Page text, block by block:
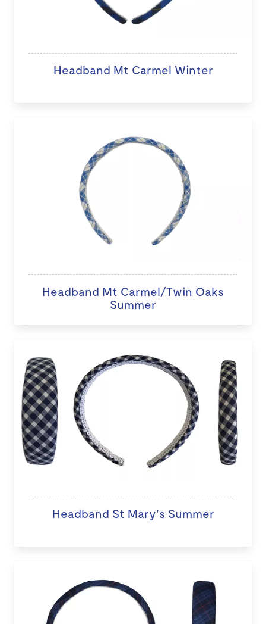
Headband Mt Carmel Winter
Headband Mt Carmel/Twin Oaks
Summer
Headband St Mary's Summer